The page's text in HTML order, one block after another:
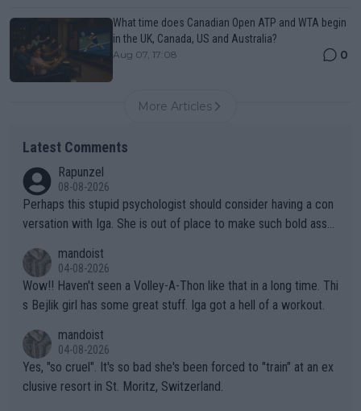
What time does Canadian Open ATP and WTA begin
in the UK, Canada, US and Australia?
Aug 07, 17:08 0
More Articles
Latest Comments
Rapunzel
08-08-2026
Perhaps this stupid psychologist should consider having a con
versation with Iga. She is out of place to make such bold assu
mandoist
04-08-2026
Wow!! Haven't seen a Volley-A-Thon like that in a long time. Thi
s Bejlik girl has some great stuff. Iga got a hell of a workout.
mandoist
04-08-2026
Yes, "so cruel". It's so bad she's been forced to "train" at an ex
clusive resort in St. Moritz, Switzerland.